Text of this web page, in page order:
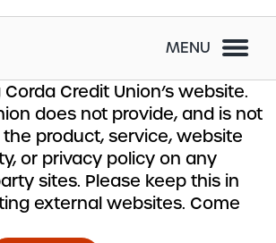
MENU
Credit Union’s website.
does not provide, and is not
the product, service, website
or privacy policy on any
sites. Please keep this in
external websites. Come